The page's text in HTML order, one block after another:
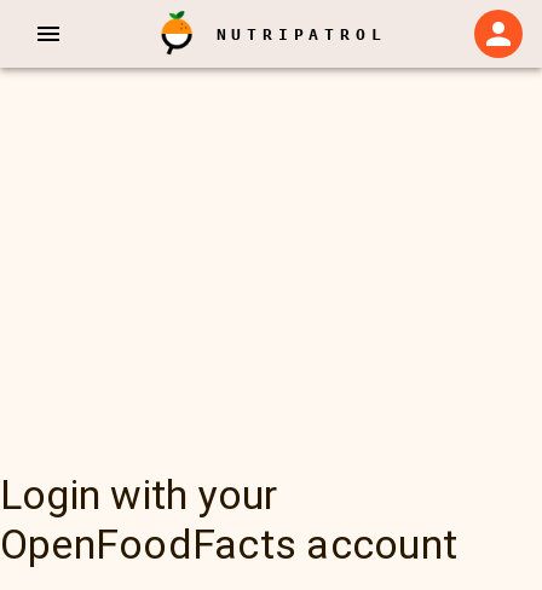
NUTRIPATROL
Login with your
OpenFoodFacts account